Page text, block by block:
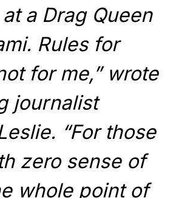
a Drag Queen
Rules for
for me,” wrote
journalist
“For those
zero sense of
whole point of